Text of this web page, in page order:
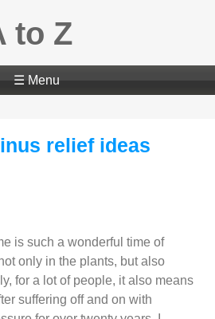
to Z
☰ Menu
relief ideas
is such a wonderful time of
only in the plants, but also
for a lot of people, it also means
suffering off and on with